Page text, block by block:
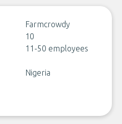
Farmcrowdy
10
11-50 employees
Nigeria